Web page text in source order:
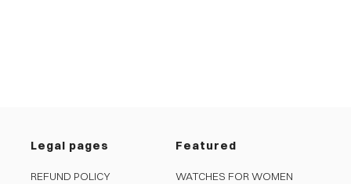
Legal pages
REFUND POLICY
Featured
WATCHES FOR WOMEN